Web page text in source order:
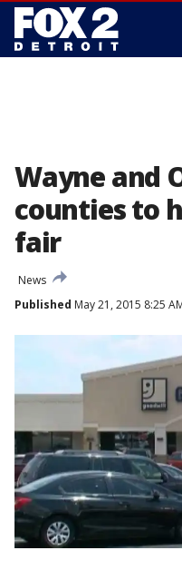
Wayne and
counties to
fair
News
Published May 21, 2015 8:25